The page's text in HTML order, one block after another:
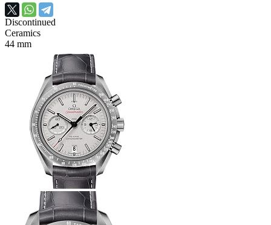
Discontinued
Ceramics
44 mm